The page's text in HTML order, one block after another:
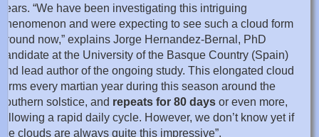
years. “We have been investigating this intriguing
phenomenon and were expecting to see such a cloud form
around now,” explains Jorge Hernandez-Bernal, PhD
candidate at the University of the Basque Country (Spain)
and lead author of the ongoing study. This elongated cloud
forms every martian year during this season around the
southern solstice, and repeats for 80 days or even more,
following a rapid daily cycle. However, we don’t know yet if
the clouds are always quite this impressive”.